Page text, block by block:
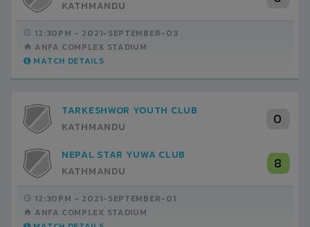
KATHMANDU
12:30PM - 2021-SEPTEMBER-03
ANFA COMPLEX STADIUM
MATCH DETAILS
TARKESHWOR YOUTH CLUB
KATHMANDU
0
8
NEPAL STAR YUWA CLUB
KATHMANDU
12:30PM - 2021-SEPTEMBER-01
ANFA COMPLEX STADIUM